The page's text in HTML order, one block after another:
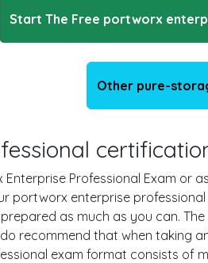
Start The Free portworx
Other pure-
Enterprise Professional Exam
portworx enterprise
as much as you can.
recommend that when taking
exam format consists of